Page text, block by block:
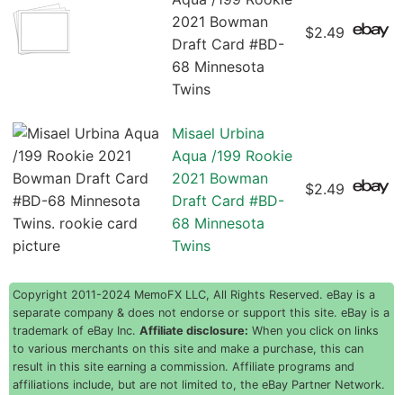
2021 Bowman
Draft Card #BD-
68 Minnesota
Twins
$2.49
Misael Urbina
Aqua /199 Rookie
2021 Bowman
Draft Card #BD-
68 Minnesota
Twins
$2.49
Copyright 2011-2024 MemoFX LLC, All Rights Reserved. eBay is a
separate company & does not endorse or support this site. eBay is a
trademark of eBay Inc. Affiliate disclosure: When you click on links
to various merchants on this site and make a purchase, this can
result in this site earning a commission. Affiliate programs and
affiliations include, but are not limited to, the eBay Partner Network.